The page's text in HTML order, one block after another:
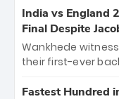
unprecedented
titles and the first
Samson led the
and a stunning
of the
India vs England
Final Despite
Wankhede
their first-ever
499-run thriller.
Fastest Hundred